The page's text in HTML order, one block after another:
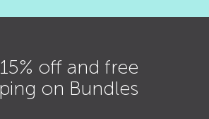
off and free
on Bundles